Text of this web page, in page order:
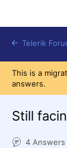
Telerik
This is a
answers.
Still
4 Answers